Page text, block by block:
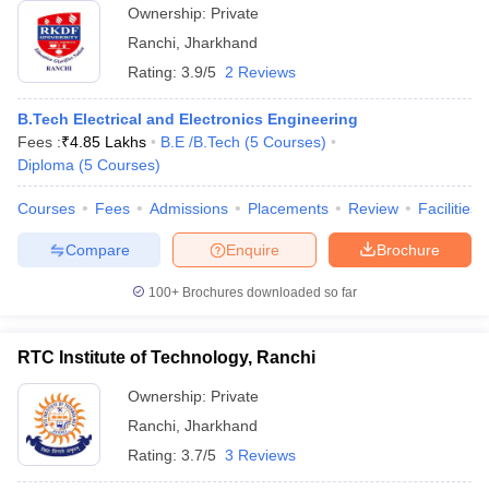
Ownership: Private
Ranchi Jharkhand
Rating: 3.9/5 2 Reviews
B.Tech Electrical and Electronics Engineering
Fees :₹4.85 Lakhs B.E /B.Tech (5 Courses)
Diploma (5 Courses)
Courses Fees Admissions Placements Review Facilities
Brochure
Enquire
Compare
100+ Brochures downloaded so far
RTC Institute of Technology, Ranchi
Ownership: Private
Ranchi Jharkhand
Rating: 3.7/5 3 Reviews